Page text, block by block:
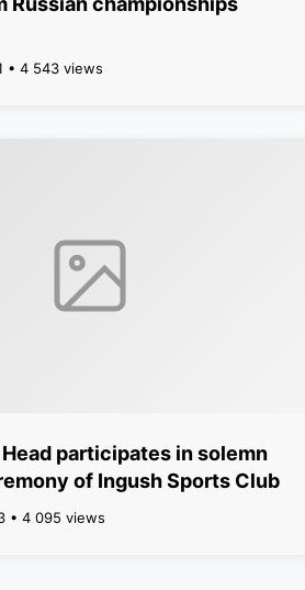
• 4 543 views
participates in solemn
of Ingush Sports Club
• 4 095 views